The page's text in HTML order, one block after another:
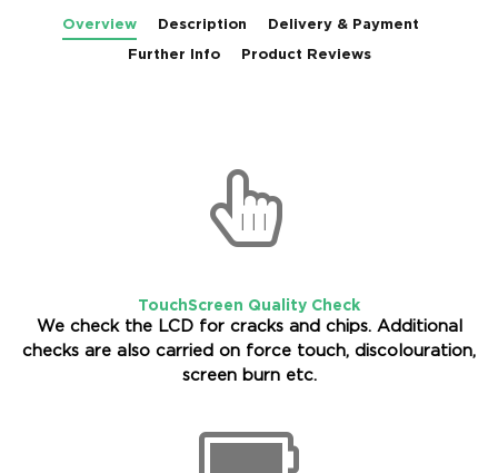
Overview Description
Delivery & Payment
Further Info
Product Reviews
TouchScreen Quality Check
We check the LCD for cracks and chips. Additional
checks are also carried on force touch, discolouration,
screen burn etc.